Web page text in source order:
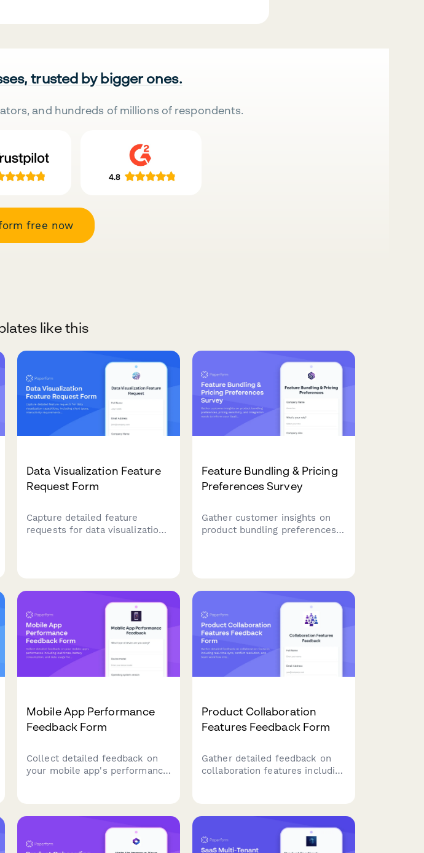
trusted by bigger ones.
and hundreds of millions of respondents.
free now
like this
Data Visualization Feature
Request Form
Capture detailed feature
requests for data visualization
product roadmap.
Feature Bundling & Pricing
Preferences Survey
Gather customer insights on
product bundling preferences,
Mobile App Performance
Feedback Form
Collect detailed feedback on
your mobile app's performance
Product Collaboration
Features Feedback Form
Gather detailed feedback on
collaboration features including
product experience.